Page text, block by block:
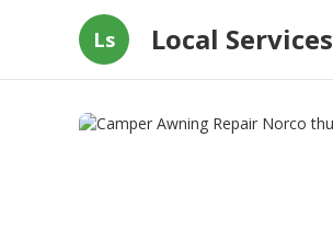
Ls Local Services